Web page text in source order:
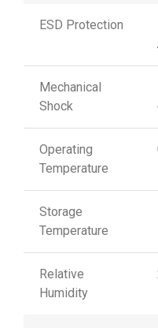
ESD Protection
Mechanical
Shock
Operating
Temperature
Storage
Temperature
Relative
Humidity